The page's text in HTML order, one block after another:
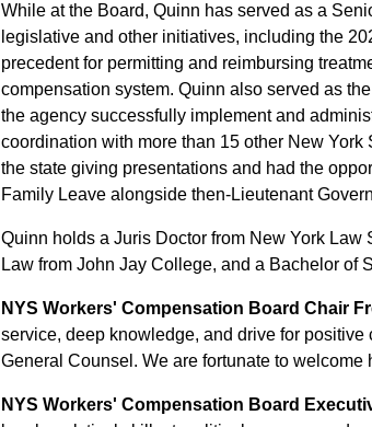
While at the Board, Quinn has served as a
legislative and other initiatives, including the
precedent for permitting and reimbursing
compensation system. Quinn also served as
the agency successfully implement and
coordination with more than 15 other New
the state giving presentations and had the
Family Leave alongside then-Lieutenant
Quinn holds a Juris Doctor from New York
Law from John Jay College, and a Bachelor of
NYS Workers' Compensation Board Chair
service, deep knowledge, and drive for
General Counsel. We are fortunate to welcome
NYS Workers' Compensation Board